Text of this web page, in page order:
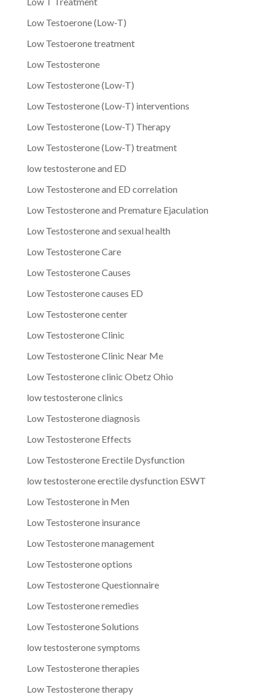
Low Testoerone (Low-T)
Low Testoerone treatment
Low Testosterone
Low Testosterone (Low-T)
Low Testosterone (Low-T) interventions
Low Testosterone (Low-T) Therapy
Low Testosterone (Low-T) treatment
low testosterone and ED
Low Testosterone and ED correlation
Low Testosterone and Premature Ejaculation
Low Testosterone and sexual health
Low Testosterone Care
Low Testosterone Causes
Low Testosterone causes ED
Low Testosterone center
Low Testosterone Clinic
Low Testosterone Clinic Near Me
Low Testosterone clinic Obetz Ohio
low testosterone clinics
Low Testosterone diagnosis
Low Testosterone Effects
Low Testosterone Erectile Dysfunction
low testosterone erectile dysfunction ESWT
Low Testosterone in Men
Low Testosterone insurance
Low Testosterone management
Low Testosterone options
Low Testosterone Questionnaire
Low Testosterone remedies
Low Testosterone Solutions
low testosterone symptoms
Low Testosterone therapies
Low Testosterone therapy